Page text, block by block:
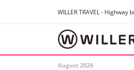
WILLER TRAVEL - Highway
August 2026